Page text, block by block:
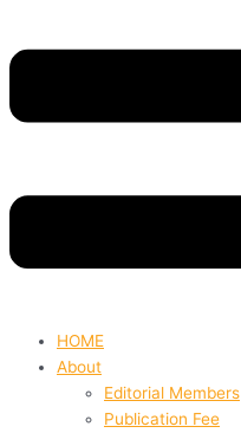
HOME
About
Editorial Members
Publication Fee